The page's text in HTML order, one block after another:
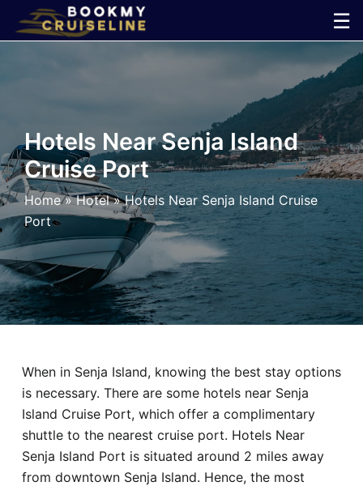
☰
×
Line
Ports
Parking
Shuttle
Car
Hotel
Blog
Hotels Near Senja Island
Cruise Port
Home»Hotel»Hotels Near Senja Island Cruise
Port
When in Senja Island, knowing the best stay options
is necessary. There are some hotels near Senja
Island Cruise Port, which offer a complimentary
shuttle to the nearest cruise port. Hotels Near
Senja Island Port is situated around 2 miles away
from downtown Senja Island. Hence, the most